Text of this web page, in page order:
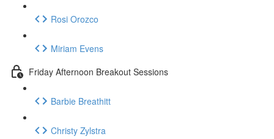
Rosi Orozco
Miriam Evens
Friday Afternoon Breakout Sessions
Barbie Breathitt
Christy Zylstra